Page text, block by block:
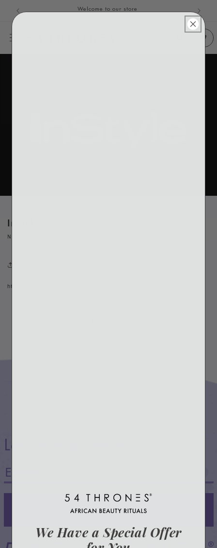
Skip to content Welcome to our store
InStyle
NOVEMBER 8, 2020
https://www.instyle.com/lifestyle/day-of-indulgence-gratitude-wellness
Let’s
SIGN UP
We Have a Special Offer